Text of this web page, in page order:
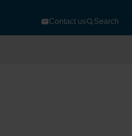
Contact us Search